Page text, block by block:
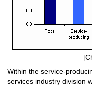
Within the service-
services industry division